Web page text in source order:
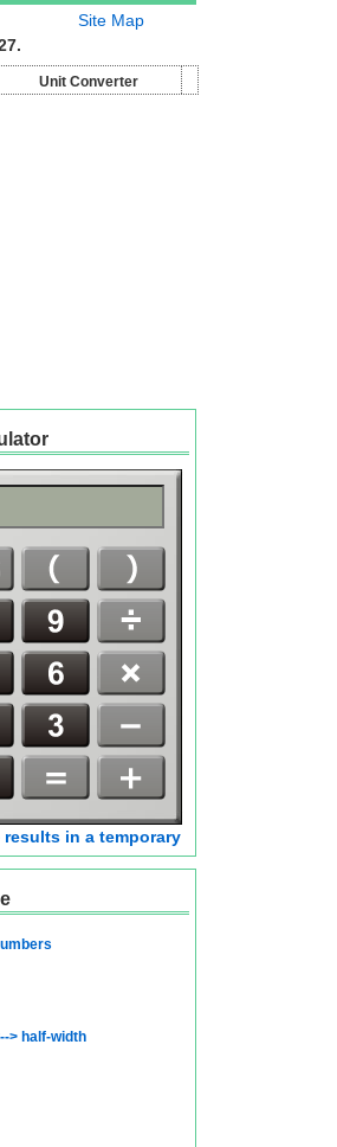
Site Map
Unit Converter
results in a temporary
> half-width